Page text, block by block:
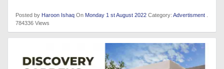
Posted by Haroon Ishaq On Monday 1 st August 2022 Category: Advertisment
784336 Views